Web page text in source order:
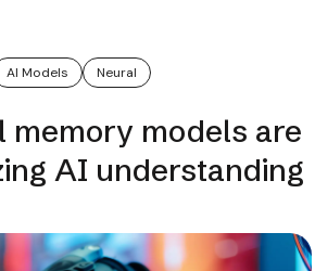
AI Models Neural
memory models are
AI understanding